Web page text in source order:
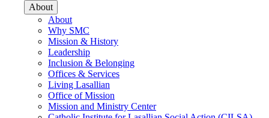
About
About
Why SMC
Mission & History
Leadership
Inclusion & Belonging
Offices & Services
Living Lasallian
Office of Mission
Mission and Ministry Center